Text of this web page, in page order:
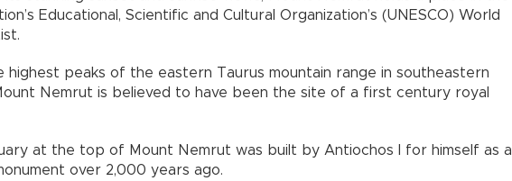
Educational, Scientific and Cultural Organization’s (UNESCO) World
highest peaks of the eastern Taurus mountain range in southeastern
Nemrut is believed to have been the site of a first century royal
at the top of Mount Nemrut was built by Antiochos I for himself as a
over 2,000 years ago.